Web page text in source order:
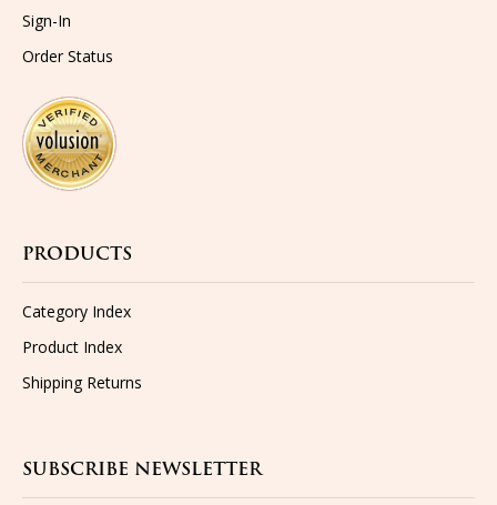
Order Status
Category Index
Product Index
Shipping Returns
Get the latest updates on new products and upcoming sales...